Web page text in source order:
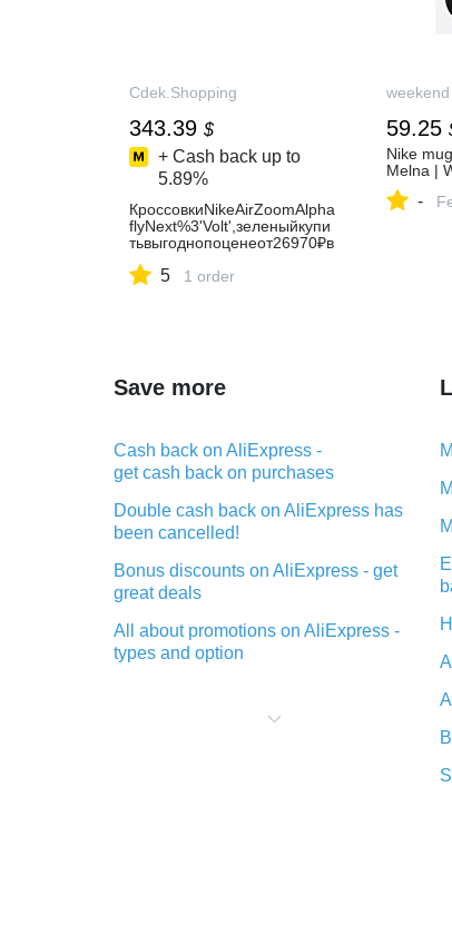
Cdek.Shopping
343.39 $
+ Cash back up to
5.89%
КроссовкиNikeAirZoomAlpha
flyNext%3'Volt',зеленыйкупи
тьвыгоднопоценеот26970₽в
магазинезаграницейсдоста
5 1 order
weekend
59.25
Nike
Melna |
-
Save more
Cash back on AliExpress -
get cash back on purchases
Double cash back on AliExpress has
been cancelled!
Bonus discounts on AliExpress - get
great deals
All about promotions on AliExpress -
types and option
purchases on AliExpress - short and